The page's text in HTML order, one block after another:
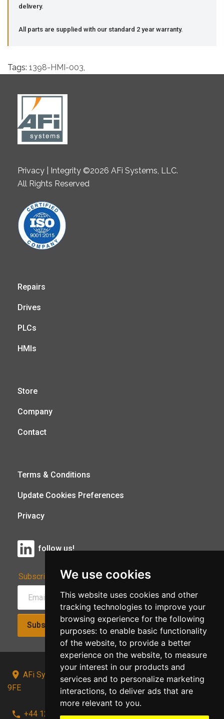
We use cookies
This website uses cookies and other
tracking technologies to improve your
browsing experience for the following
purposes: to enable basic functionality
of the website, to provide a better
experience on the website, to measure
your interest in our products and
services and to personalize marketing
interactions, to deliver ads that are
more relevant to you.
delivery.
All parts are supplied with our standard 2 year warranty.
Tags: 1398-HMI-003
Privacy | Integrity ©2026 AFi Systems, LLC.
All Rights Reserved
Repairs
Drives
PLCs
HMIs
Store
Company
Contact
Terms & Conditions
Update Cookies Preferences
Privacy
follow us!
Subscribe to Our Newsletter:
Subscribe!
AFi Systems, Unit 15 Moorland Gate, Chorley, PR6
9FE
+44 1257 441241